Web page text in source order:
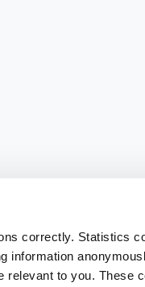
correctly. Statistics
information
to you. These